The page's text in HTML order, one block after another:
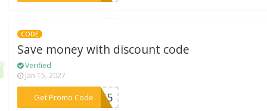
CODE
Save money with discount code
Verified
Jan 15, 2027
Get Promo Code***F255